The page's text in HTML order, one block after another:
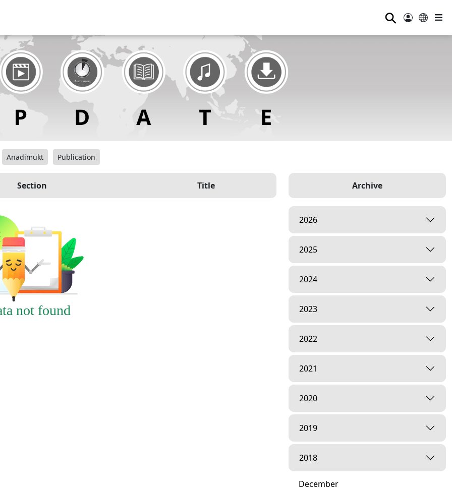
⚲
Anadimukt Publication
Section Title
not found
Archive
2026
2025
2024
2023
2022
2021
2020
2019
2018
December